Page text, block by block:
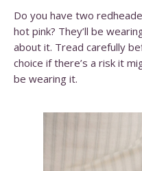
Do you have two
hot pink? They’ll be
about it. Tread carefully
choice if there’s a risk it
be wearing it.